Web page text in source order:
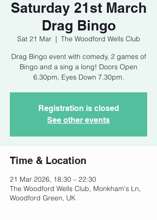
Saturday 21st March
Drag Bingo
Sat 21 Mar
  |
The Woodford Wells Club
Drag Bingo event with comedy, 2 games of
Bingo and a sing a long! Doors Open
6.30pm, Eyes Down 7.30pm.
Registration is closed
See other events
Time & Location
21 Mar 2026, 18:30 – 22:30
The Woodford Wells Club, Monkham's Ln,
Woodford Green, UK